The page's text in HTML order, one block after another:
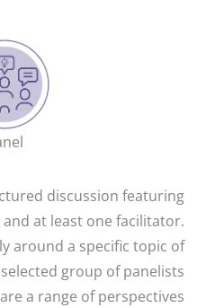
discussion featuring
at least one facilitator.
around a specific topic of
group of panelists
a range of perspectives.